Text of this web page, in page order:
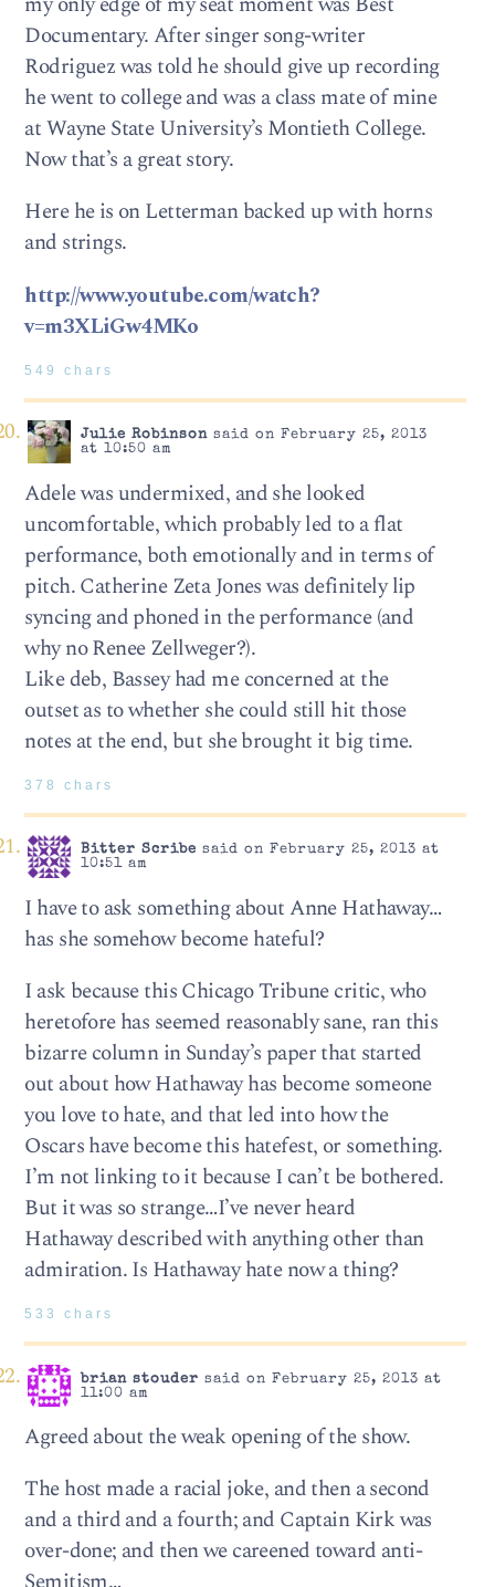
Documentary. After singer song-writer
Rodriguez was told he should give up recording
he went to college and was a class mate of mine
at Wayne State University’s Montieth College.
Now that’s a great story.
Here he is on Letterman backed up with horns
and strings.
http://www.youtube.com/watch?
v=m3XLiGw4MKo
549 chars
Julie Robinsonsaid on February 25, 2013
at 10:50 am
Adele was undermixed, and she looked
uncomfortable, which probably led to a flat
performance, both emotionally and in terms of
pitch. Catherine Zeta Jones was definitely lip
syncing and phoned in the performance (and
why no Renee Zellweger?).
Like deb, Bassey had me concerned at the
outset as to whether she could still hit those
notes at the end, but she brought it big time.
378 chars
Bitter Scribe said on February 25, 2013 at
10:51 am
I have to ask something about Anne Hathaway…
has she somehow become hateful?
I ask because this Chicago Tribune critic, who
heretofore has seemed reasonably sane, ran this
bizarre column in Sunday’s paper that started
out about how Hathaway has become someone
you love to hate, and that led into how the
Oscars have become this hatefest, or something.
I’m not linking to it because I can’t be bothered.
But it was so strange…I’ve never heard
Hathaway described with anything other than
admiration. Is Hathaway hate now a thing?
533 chars
brian stouder said on February 25, 2013 at
11:00 am
Agreed about the weak opening of the show.
The host made a racial joke, and then a second
and a third and a fourth; and Captain Kirk was
over-done; and then we careened toward anti-